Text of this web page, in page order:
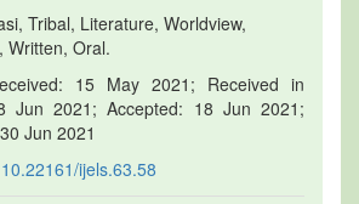
Tribal, Literature, Worldview,
Written, Oral.
15 May 2021; Received in
Jun 2021; Accepted: 18 Jun 2021;
Jun 2021
10.22161/ijels.63.58